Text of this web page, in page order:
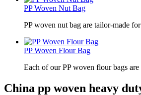
PP Woven Nut Bag
PP woven nut bag are tailor-made
PP Woven Flour Bag
Each of our PP woven flour bags
China pp woven heavy